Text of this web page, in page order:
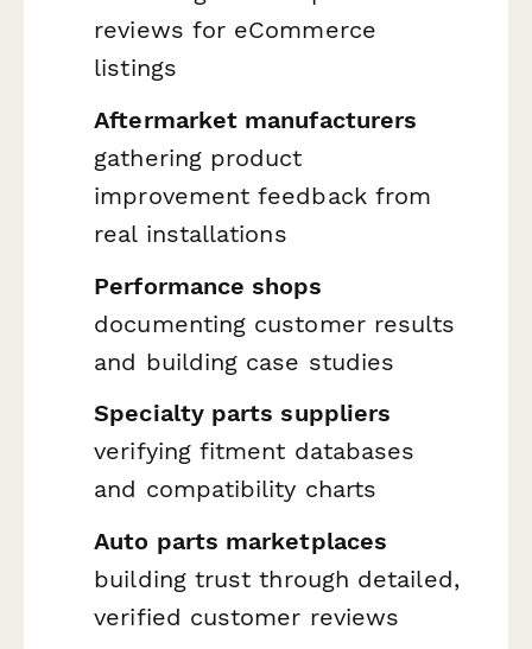
reviews for eCommerce
listings
Aftermarket manufacturers
gathering product
improvement feedback from
real installations
Performance shops
documenting customer results
and building case studies
Specialty parts suppliers
verifying fitment databases
and compatibility charts
Auto parts marketplaces
building trust through detailed,
verified customer reviews